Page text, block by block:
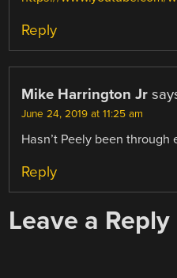
Reply
Mike Harrington Jr
June 24, 2019 at 11:25 am
Hasn’t Peely been
Reply
Leave a Reply